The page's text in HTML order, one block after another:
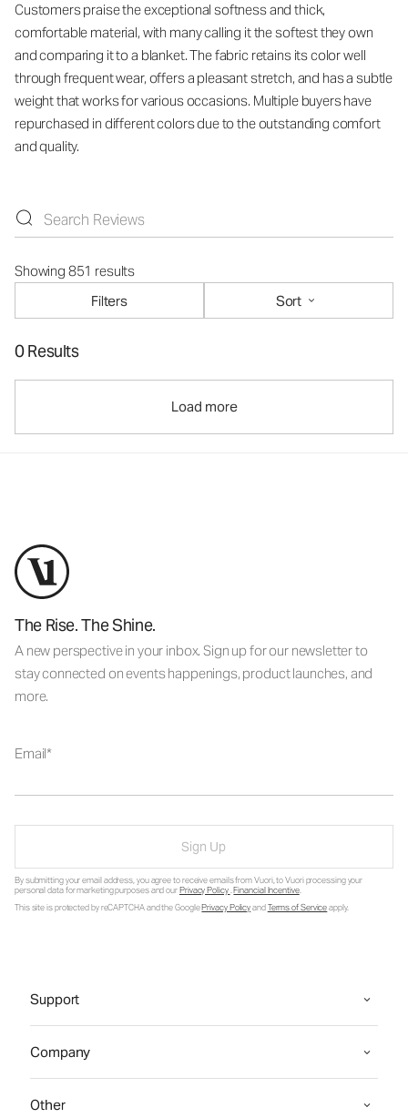
Customers praise the exceptional softness and thick,
comfortable material, with many calling it the softest they own
and comparing it to a blanket. The fabric retains its color well
through frequent wear, offers a pleasant stretch, and has a subtle
weight that works for various occasions. Multiple buyers have
repurchased in different colors due to the outstanding comfort
and quality.
Showing 851 results
Filters
Sort
0 Results
Load more
The Rise. The Shine.
A new perspective in your inbox. Sign up for our newsletter to
stay connected on events happenings, product launches, and
more.
Email
Sign Up
By submitting your email address, you agree to receive emails from Vuori, to Vuori processing your
personal data for marketing purposes and ourPrivacy Policy.Financial Incentive.
This site is protected by reCAPTCHA and the GooglePrivacy PolicyandTerms of Serviceapply.
Support
Company
Other